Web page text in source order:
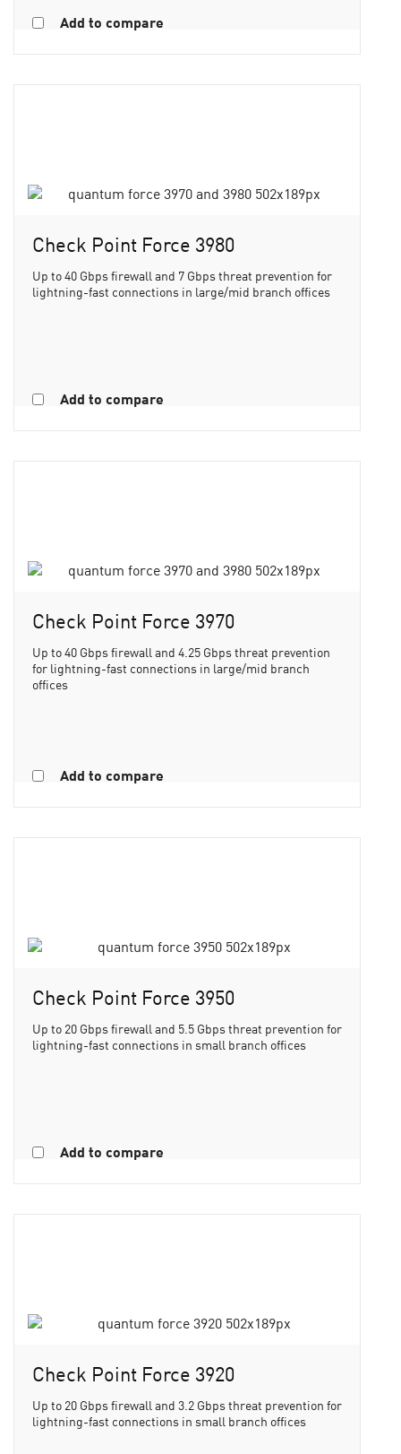
Add to compare
Check Point Force 3980
Up to 40 Gbps firewall and 7 Gbps threat prevention for
lightning-fast connections in large/mid branch offices
Add to compare
Check Point Force 3970
Up to 40 Gbps firewall and 4.25 Gbps threat prevention
for lightning-fast connections in large/mid branch
offices
Add to compare
Check Point Force 3950
Up to 20 Gbps firewall and 5.5 Gbps threat prevention for
lightning-fast connections in small branch offices
Add to compare
Check Point Force 3920
Up to 20 Gbps firewall and 3.2 Gbps threat prevention for
lightning-fast connections in small branch offices